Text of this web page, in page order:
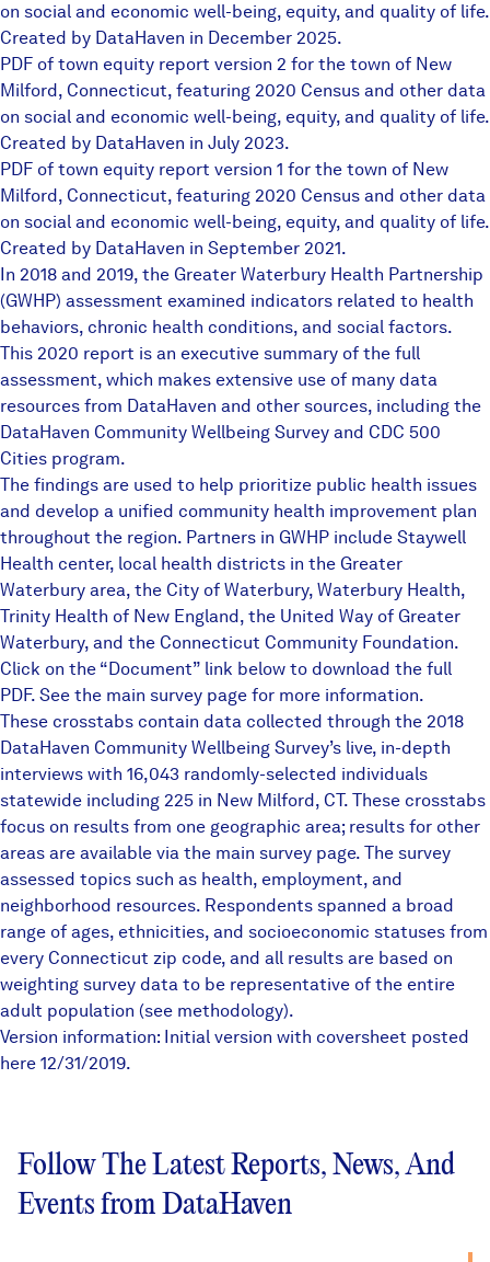
on social and economic well-being, equity, and quality of life.
Created by DataHaven in December 2025.
PDF of town equity report version 2 for the town of New
Milford, Connecticut, featuring 2020 Census and other data
on social and economic well-being, equity, and quality of life.
Created by DataHaven in July 2023.
PDF of town equity report version 1 for the town of New
Milford, Connecticut, featuring 2020 Census and other data
on social and economic well-being, equity, and quality of life.
Created by DataHaven in September 2021.
In 2018 and 2019, the Greater Waterbury Health Partnership
(GWHP) assessment examined indicators related to health
behaviors, chronic health conditions, and social factors.
This 2020 report is an executive summary of the full
assessment, which makes extensive use of many data
resources from DataHaven and other sources, including the
DataHaven Community Wellbeing Survey and CDC 500
Cities program.
The findings are used to help prioritize public health issues
and develop a unified community health improvement plan
throughout the region. Partners in GWHP include Staywell
Health center, local health districts in the Greater
Waterbury area, the City of Waterbury, Waterbury Health,
Trinity Health of New England, the United Way of Greater
Waterbury, and the Connecticut Community Foundation.
Click on the “Document” link below to download the full
PDF. See the main survey page for more information.
These crosstabs contain data collected through the 2018
DataHaven Community Wellbeing Survey’s live, in-depth
interviews with 16,043 randomly-selected individuals
statewide including 225 in New Milford, CT. These crosstabs
focus on results from one geographic area; results for other
areas are available via the main survey page. The survey
assessed topics such as health, employment, and
neighborhood resources. Respondents spanned a broad
range of ages, ethnicities, and socioeconomic statuses from
every Connecticut zip code, and all results are based on
weighting survey data to be representative of the entire
adult population (see methodology).
Version information: Initial version with coversheet posted
here 12/31/2019.
Follow The Latest Reports, News, And
Events from DataHaven